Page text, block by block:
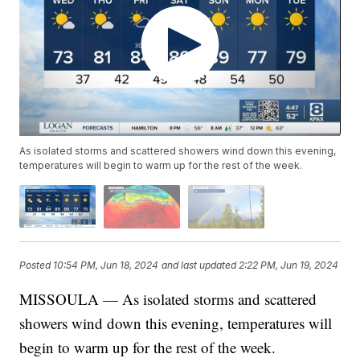
As isolated storms and scattered showers wind down this evening,
temperatures will begin to warm up for the rest of the week.
Posted 10:54 PM, Jun 18, 2024 and last updated 2:22 PM, Jun 19, 2024
MISSOULA — As isolated storms and scattered
showers wind down this evening, temperatures will
begin to warm up for the rest of the week.